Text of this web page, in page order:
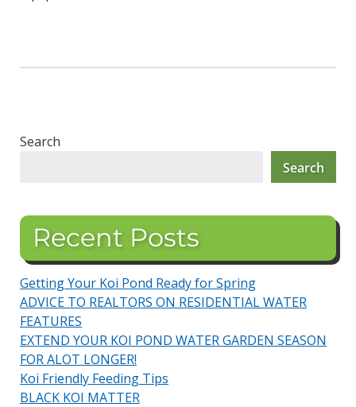
Search
Search
Recent Posts
Getting Your Koi Pond Ready for Spring
ADVICE TO REALTORS ON RESIDENTIAL WATER
FEATURES
EXTEND YOUR KOI POND WATER GARDEN SEASON
FOR ALOT LONGER!
Koi Friendly Feeding Tips
BLACK KOI MATTER